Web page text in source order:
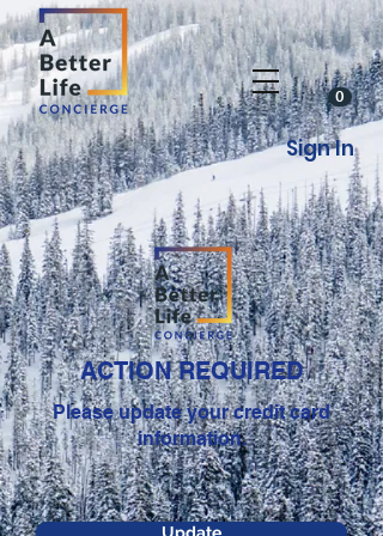
0
Sign In
ACTION REQUIRED
Please update your credit card
information.